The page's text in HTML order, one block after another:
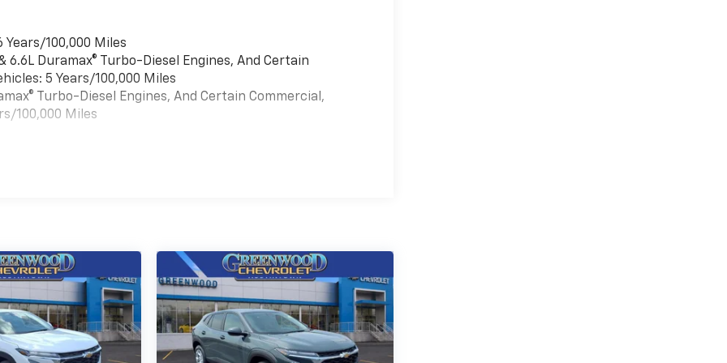
100,000 Miles
6.6L Duramax® Turbo-Diesel Engines, And Certain
5 Years/100,000 Miles
Turbo-Diesel Engines, And Certain Commercial,
100,000 Miles